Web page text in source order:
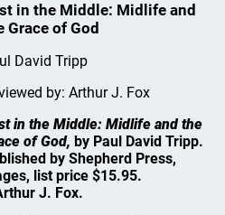
in the Middle: Midlife and
Grace of God
David Tripp
by: Arthur J. Fox
in the Middle: Midlife and the
of God, by Paul David Tripp.
by Shepherd Press,
list price $15.95.
J. Fox.